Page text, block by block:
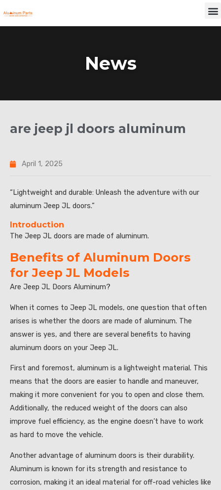
to
News
are jeep jl doors aluminum
April 1, 2025
“Lightweight and durable: Unleash the adventure with our
aluminum Jeep JL doors.”
Introduction
The Jeep JL doors are made of aluminum.
Benefits of Aluminum Doors
for Jeep JL Models
Are Jeep JL Doors Aluminum?
When it comes to Jeep JL models, one question that often
arises is whether the doors are made of aluminum. The
answer is yes, and there are several benefits to having
aluminum doors on your Jeep JL.
First and foremost, aluminum is a lightweight material. This
means that the doors are easier to handle and maneuver,
making it more convenient for you to open and close them.
Additionally, the reduced weight of the doors can also
improve fuel efficiency, as the engine doesn’t have to work
as hard to move the vehicle.
Another advantage of aluminum doors is their durability.
Aluminum is known for its strength and resistance to
corrosion, making it an ideal material for off-road vehicles like